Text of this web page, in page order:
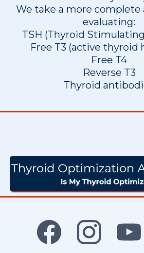
We take a more complete
evaluating:
TSH (Thyroid
Free T3 (active thyroid
Free T4
Reverse T3
Thyroid